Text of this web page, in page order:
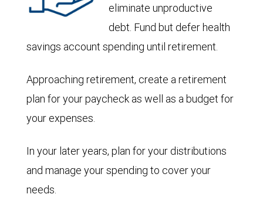
eliminate unproductive
debt. Fund but defer health
savings account spending until retirement.
Approaching retirement, create a retirement
plan for your paycheck as well as a budget for
your expenses.
In your later years, plan for your distributions
and manage your spending to cover your
needs.